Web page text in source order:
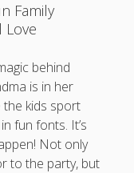
Family
Love
behind
is in her
the kids sport
fun fonts. It’s
Not only
to the party, but